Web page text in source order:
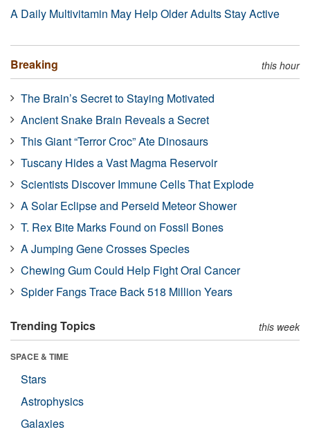
A Daily Multivitamin May Help Older Adults Stay Active
Breaking this hour
The Brain’s Secret to Staying Motivated
Ancient Snake Brain Reveals a Secret
This Giant “Terror Croc” Ate Dinosaurs
Tuscany Hides a Vast Magma Reservoir
Scientists Discover Immune Cells That Explode
A Solar Eclipse and Perseid Meteor Shower
T. Rex Bite Marks Found on Fossil Bones
A Jumping Gene Crosses Species
Chewing Gum Could Help Fight Oral Cancer
Spider Fangs Trace Back 518 Million Years
Trending Topics this week
SPACE & TIME
Stars
Astrophysics
Galaxies